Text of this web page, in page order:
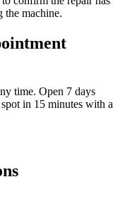
the machine.
time. Open 7 days
in 15 minutes with a